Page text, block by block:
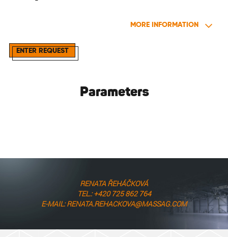
MORE INFORMATION
ENTER REQUEST
Parameters
RENATA ŘEHÁČKOVÁ
TEL.: +420 725 862 764
E-MAIL: RENATA.REHACKOVA@MASSAG.COM